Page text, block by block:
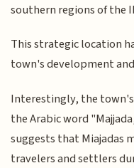
southern regions of the
This strategic location
town's development
Interestingly, the
the Arabic word
suggests that Miajadas
travelers and settlers